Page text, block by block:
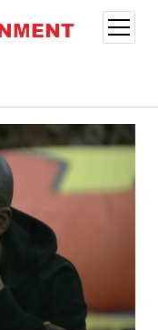
open
menu